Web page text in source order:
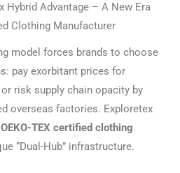
Hybrid Advantage – A New Era
Clothing Manufacturer
model forces brands to choose
pay exorbitant prices for
risk supply chain opacity by
overseas factories. Exploretex
OEKO-TEX certified clothing
“Dual-Hub” infrastructure.